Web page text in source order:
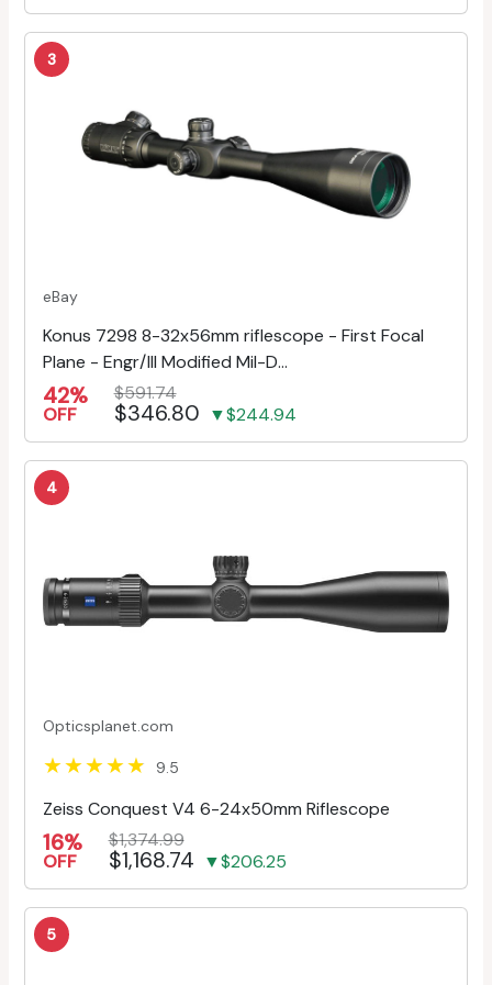
3
eBay
Konus 7298 8-32x56mm riflescope - First Focal
Plane - Engr/Ill Modified Mil-D...
42%
OFF
$591.74
$346.80 ▼$244.94
4
Opticsplanet.com
9.5
Zeiss Conquest V4 6-24x50mm Riflescope
16%
OFF
$1,374.99
$1,168.74 ▼$206.25
5